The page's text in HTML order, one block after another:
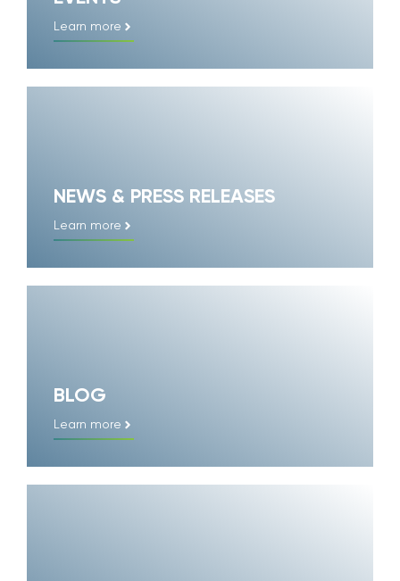
Learn more
NEWS & PRESS RELEASES
Learn more
BLOG
Learn more